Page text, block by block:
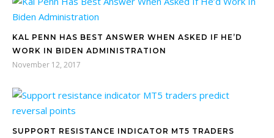
KAL PENN HAS BEST ANSWER WHEN ASKED IF HE’D
WORK IN BIDEN ADMINISTRATION
November 12, 2017
SUPPORT RESISTANCE INDICATOR MT5 TRADERS